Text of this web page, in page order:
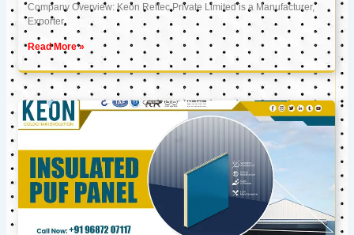
Company Overview: Keon Reftec Private Limited is a Manufacturer,
Exporter,
Read More »